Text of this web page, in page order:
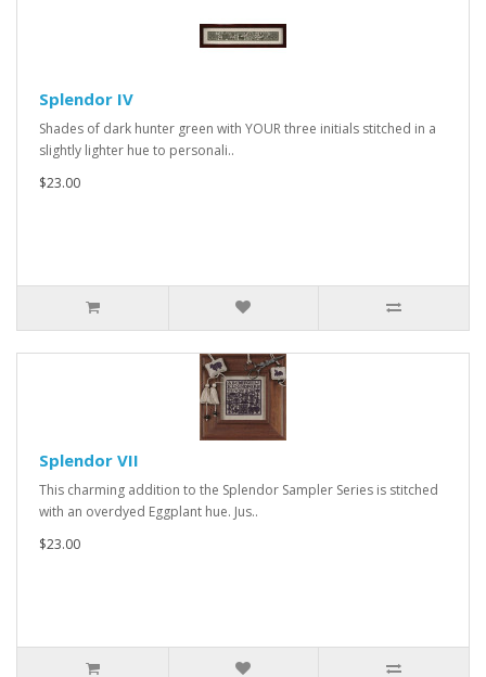
Splendor IV
Shades of dark hunter green with YOUR three initials stitched in a
slightly lighter hue to personali..
$23.00
Splendor VII
This charming addition to the Splendor Sampler Series is stitched
with an overdyed Eggplant hue. Jus..
$23.00